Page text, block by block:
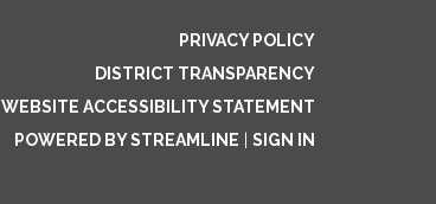
PRIVACY POLICY
DISTRICT TRANSPARENCY
WEBSITE ACCESSIBILITY STATEMENT
POWERED BY STREAMLINE
SIGN IN